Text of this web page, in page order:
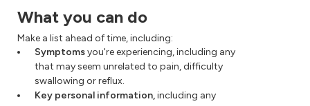
What you can do
Make a list ahead of time, including:
Symptomsyou're experiencing, including any
that may seem unrelated to pain, difficulty
swallowing or reflux.
Key personal information,including any